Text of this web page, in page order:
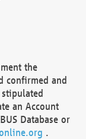
the
confirmed and
an Account
Database or
.